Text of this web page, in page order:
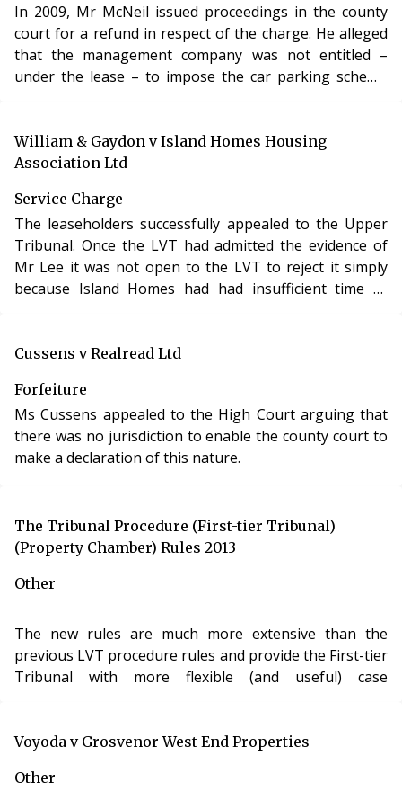
In 2009, Mr McNeil issued proceedings in the county
court for a refund in respect of the charge. He alleged
that the management company was not entitled –
under the lease – to impose the car parking scheme
William & Gaydon v Island Homes Housing
Association Ltd
Service Charge
The leaseholders successfully appealed to the Upper
Tribunal. Once the LVT had admitted the evidence of
Mr Lee it was not open to the LVT to reject it simply
because Island Homes had had insufficient time to
Cussens v Realread Ltd
Forfeiture
Ms Cussens appealed to the High Court arguing that
there was no jurisdiction to enable the county court to
make a declaration of this nature.
The Tribunal Procedure (First-tier Tribunal)
(Property Chamber) Rules 2013
Other
The new rules are much more extensive than the
previous LVT procedure rules and provide the First-tier
Tribunal with more flexible (and useful) case
respondent’s statement of case, the power to issue a
Upper Tribunal. There is also a provision enabling the
Voyoda v Grosvenor West End Properties
Other